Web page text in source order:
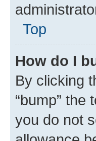
Top
How do I
By clicking
“bump”
you do not